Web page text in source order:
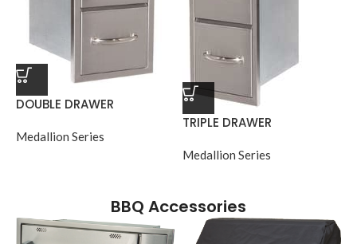
DOUBLE DRAWER
Medallion Series
TRIPLE DRAWER
Medallion Series
BBQ Accessories